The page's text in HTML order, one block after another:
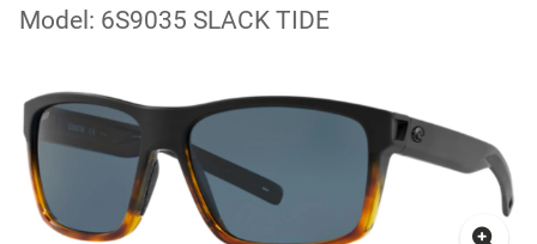
Model: 6S9035 SLACK TIDE